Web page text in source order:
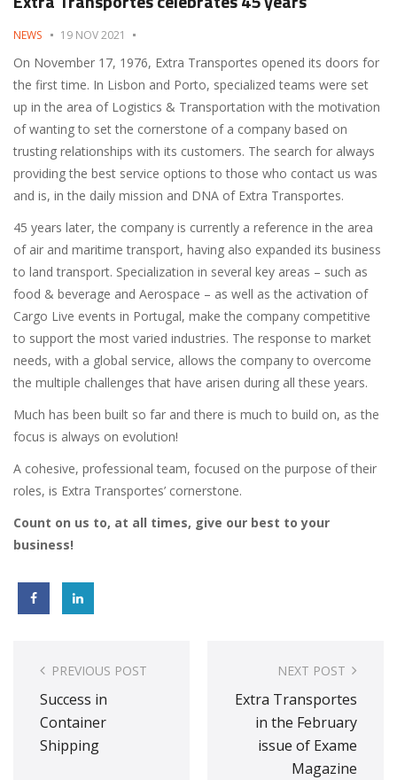
NEWS 19 NOV 2021
On November 17, 1976, Extra Transportes opened its doors for
the first time. In Lisbon and Porto, specialized teams were set
up in the area of ​​Logistics & Transportation with the motivation
of wanting to set the cornerstone of a company based on
trusting relationships with its customers. The search for always
providing the best service options to those who contact us was
and is, in the daily mission and DNA of Extra Transportes.
45 years later, the company is currently a reference in the area
of ​​air and maritime transport, having also expanded its business
to land transport. Specialization in several key areas – such as
food & beverage and Aerospace – as well as the activation of
Cargo Live events in Portugal, make the company competitive
to support the most varied industries. The response to market
needs, with a global service, allows the company to overcome
the multiple challenges that have arisen during all these years.
Much has been built so far and there is much to build on, as the
focus is always on evolution!
A cohesive, professional team, focused on the purpose of their
roles, is Extra Transportes’ cornerstone.
Count on us to, at all times, give our best to your
business!
navigation
PREVIOUS POST
Success in
Container
Shipping
NEXT POST
Extra Transportes
in the February
issue of Exame
Magazine